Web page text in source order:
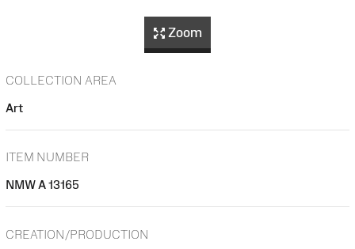
Zoom
COLLECTION AREA
Art
ITEM NUMBER
NMW A 13165
CREATION/PRODUCTION